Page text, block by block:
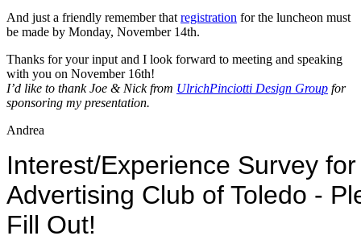
And just a friendly remember that registration for the luncheon must
be made by Monday, November 14th.
Thanks for your input and I look forward to meeting and speaking
with you on November 16th!
I’d like to thank Joe & Nick from UlrichPinciotti Design Group for
sponsoring my presentation.
Andrea